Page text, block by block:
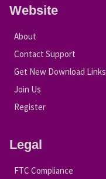
Website
About
Contact Support
Get New Download Links
Join Us
Register
Legal
FTC Compliance